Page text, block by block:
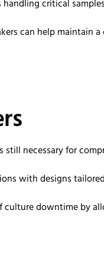
critical
can helpmaintaina
necessary for
with designs
culture downtime by